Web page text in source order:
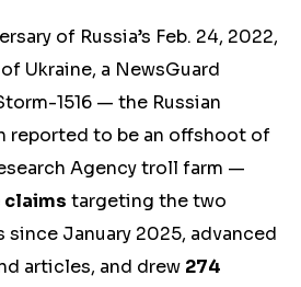
of Russia’s Feb. 24, 2022,
Ukraine, a NewsGuard
1516 — the Russian
reported to be an offshoot of
Agency troll farm —
claims targeting the two
since January 2025, advanced
articles, and drew 274